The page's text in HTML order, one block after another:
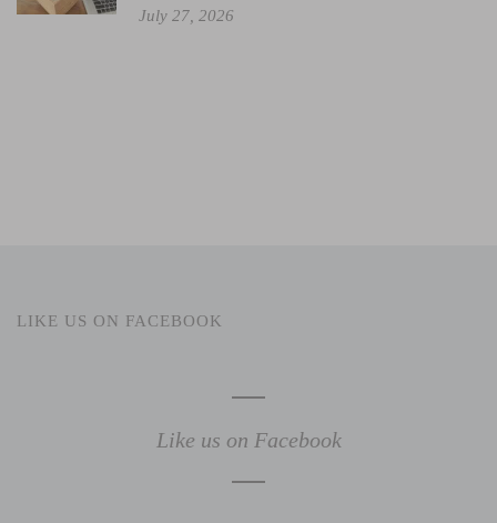
July 27, 2026
LIKE US ON FACEBOOK
Like us on Facebook